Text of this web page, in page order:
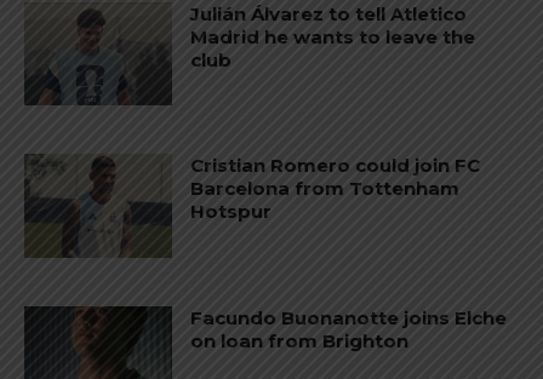
Julián Álvarez to tell Atletico
Madrid he wants to leave the
club
Cristian Romero could join FC
Barcelona from Tottenham
Hotspur
Facundo Buonanotte joins Elche
on loan from Brighton